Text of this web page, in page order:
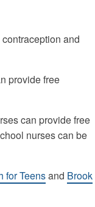
and
provide free
can provide free
nurses can be
for Teensand Brook